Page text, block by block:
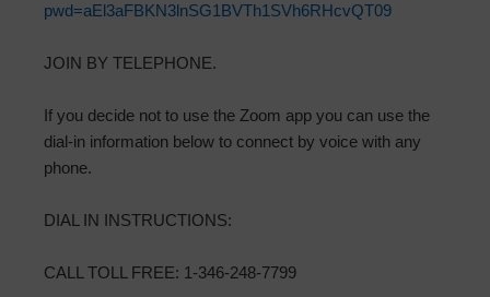
pwd=aEl3aFBKN3lnSG1BVTh1SVh6RHcvQT09
JOIN BY TELEPHONE.
If you decide not to use the Zoom app you can use the
dial-in information below to connect by voice with any
phone.
DIAL IN INSTRUCTIONS:
CALL TOLL FREE: 1-346-248-7799